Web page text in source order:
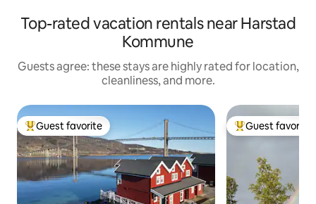
Top-rated vacation rentals near Harstad
Kommune
Guests agree: these stays are highly rated for location,
cleanliness, and more.
Top guest favorite
Guest favorite Top guest
Guest favorite